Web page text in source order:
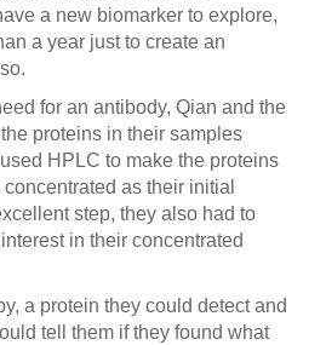
a new biomarker to explore,
a year just to create an
for an antibody, Qian and the
proteins in their samples
HPLC to make the proteins
as their initial
step, they also had to
in their concentrated
a protein they could detect and
tell them if they found what